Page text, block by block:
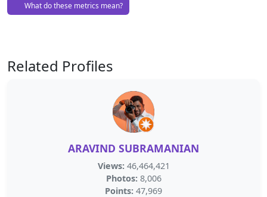
What do these metrics mean?
Related Profiles
ARAVIND SUBRAMANIAN
Views: 46,464,421
Photos: 8,006
Points: 47,969